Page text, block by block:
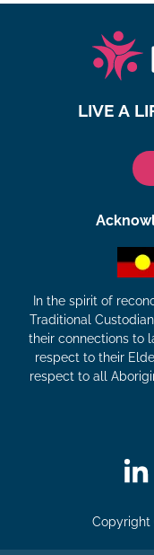
LIVE A
In the spirit of
Traditional
their connections to
respect to their
respect to all
Copyright